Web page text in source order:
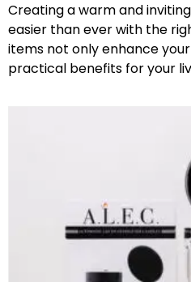
Creating a warm and
easier than ever with the
items not only enhance
practical benefits for your